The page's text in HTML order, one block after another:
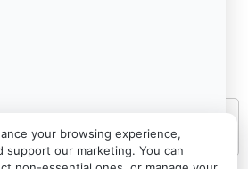
your browsing experience,
support our marketing. You can